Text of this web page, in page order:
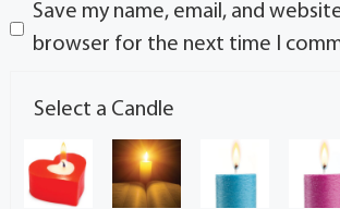
Save my name, email, and
browser for the next time I
Select a Candle